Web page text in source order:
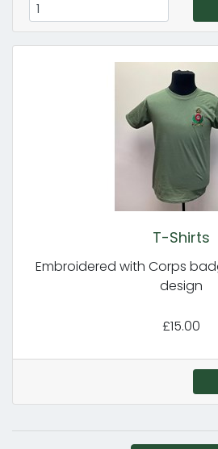
T-Shirts
Embroidered with Corps
design
£15.00